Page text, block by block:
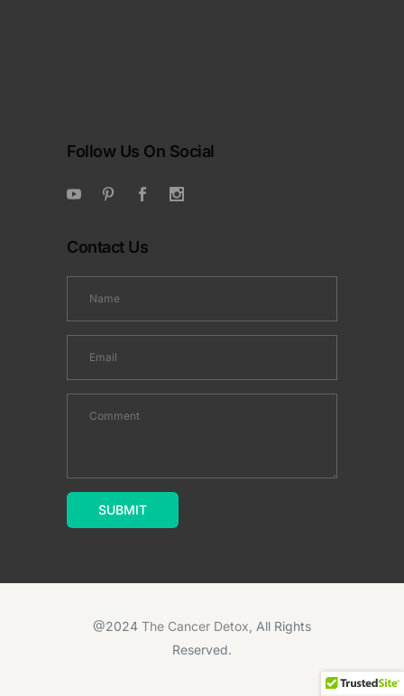
Follow Us On Social
Contact Us
@2024 The Cancer Detox , All Rights
Reserved.